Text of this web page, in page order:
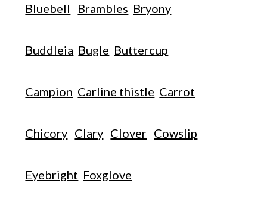
Bluebell Brambles Bryony
Buddleia Bugle Buttercup
Campion Carline thistle Carrot
Chicory Clary Clover Cowslip
Eyebright Foxglove